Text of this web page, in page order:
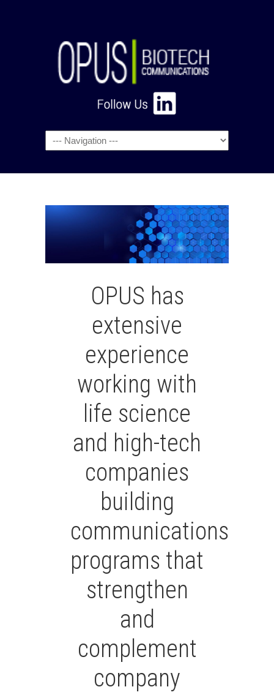
Navigation
OPUS has
extensive
experience
working with
life science
and high-tech
companies
building
communications
programs that
strengthen
and
complement
company